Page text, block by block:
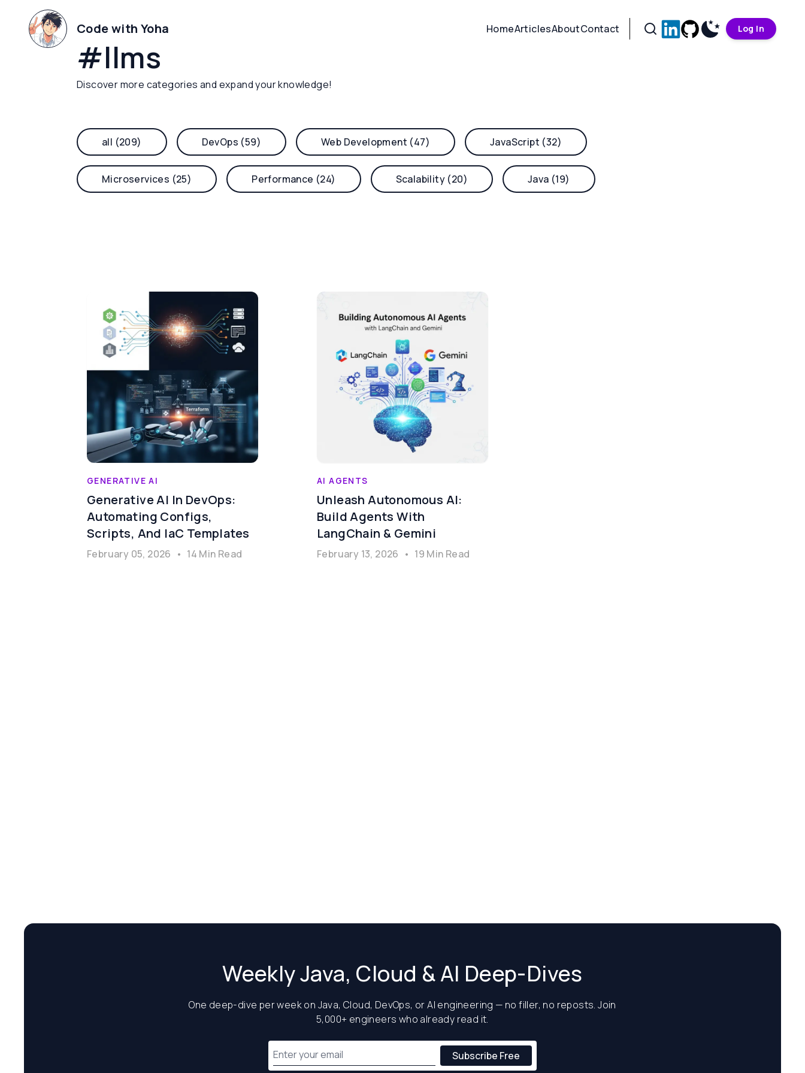
Code with Yoha HomeArticlesAboutContact Log In
#llms
Discover more categories and expand your knowledge!
all (209) DevOps (59) Web Development (47) JavaScript (32)
Microservices (25) Performance (24) Scalability (20) Java (19)
GENERATIVE AI
Generative AI In DevOps:
Automating Configs,
Scripts, And IaC Templates
February 05, 2026 • 14 Min Read
AI AGENTS
Unleash Autonomous AI:
Build Agents With
LangChain & Gemini
February 13, 2026 • 19 Min Read
Weekly Java, Cloud & AI Deep-Dives
One deep-dive per week on Java, Cloud, DevOps, or AI engineering — no filler, no reposts. Join
5,000+ engineers who already read it.